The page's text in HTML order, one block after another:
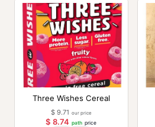
Three Wishes Cereal
$ 9.71 our price
$8.74 path price